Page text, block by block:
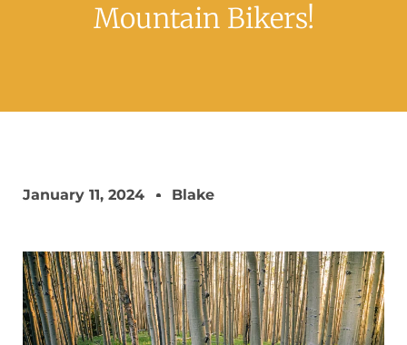
Mountain Bikers!
January 11, 2024 Blake